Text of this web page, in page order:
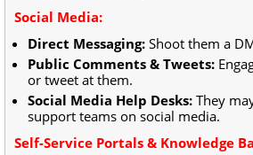
Social Media:
Direct Messaging: Shoot them a
Public Comments & Tweets:
or tweet at them.
Social Media Help Desks: They
support teams on social media.
Self-Service Portals & Knowledge